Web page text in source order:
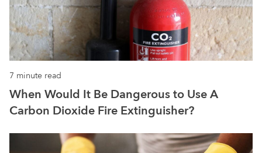
7 minute read
When Would It Be Dangerous to Use A
Carbon Dioxide Fire Extinguisher?